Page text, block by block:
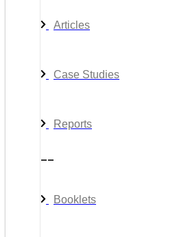
Articles
Case Studies
Reports
Booklets